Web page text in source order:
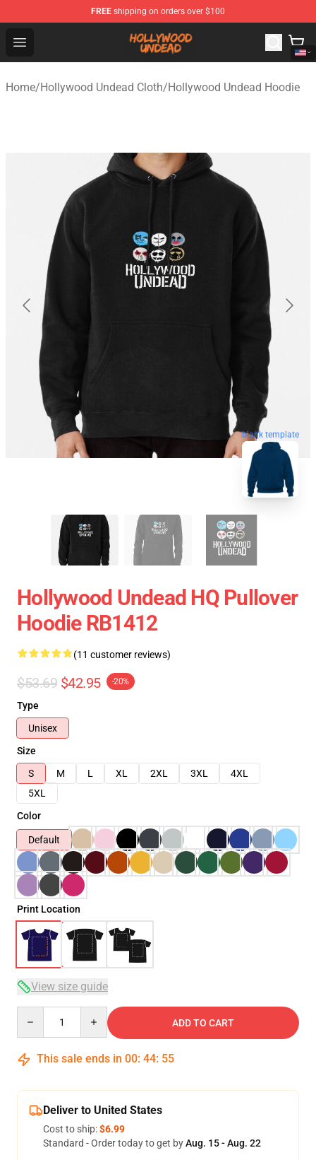
FREE shipping on orders over $100
Open menu
Hollywood Undead Shop - Official Hollywood Undead
Home/Hollywood Undead Cloth/Hollywood Undead Hoodie
blank template
Hollywood Undead HQ Pullover
Hoodie RB1412
(11 customer reviews)
$53.69 $42.95 -20%
Type
Unisex
Size
S
M L XL 2XL 3XL
4XL
5XL
Color
Default
Print Location
View size guide
ADD TO CART
This sale ends in 00: 44: 54
Deliver to United States
Cost to ship:$6.99
Standard - Order today to get byAug. 15 - Aug. 22